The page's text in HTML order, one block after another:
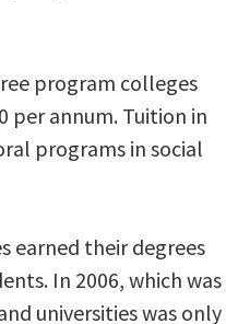
program colleges
per annum. Tuition in
programs in social
earned their degrees
In 2006, which was
universities was only